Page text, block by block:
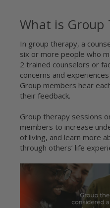
What is Group
In group therapy, a
six or more people who
2 trained counselors or
concerns and
Group members hear
their feedback.
Group therapy sessions
members to increase
of living, and learn more
through others’ life